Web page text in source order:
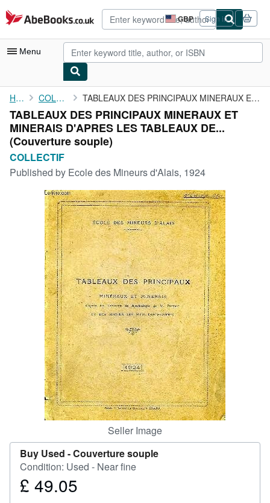
Skip to main content
AbeBooks.co.uk GBP
Site
shopping
preferences
Sign in
Menu
My Account
My Purchases
Advanced Search
Browse Collections
Art & Collectables
Textbooks
Start Selling
CLOSE
Home COLLECTIF TABLEAUX DES PRINCIPAUX MINERAUX ET MINERAIS D'APRES LES ...
TABLEAUX DES PRINCIPAUX MINERAUX ET
MINERAIS D'APRES LES TABLEAUX DE...
(Couverture souple)
COLLECTIF
Published by Ecole des Mineurs d'Alais, 1924
Seller Image
Buy Used -Couverture souple
Condition: Used - Near fine
Price
£ 49.05